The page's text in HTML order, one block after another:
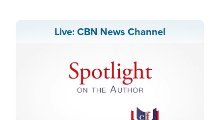
Live: CBN News Channel